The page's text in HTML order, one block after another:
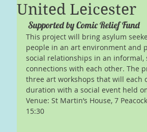
United Leicester
Supported by Comic Relief Fund
This project will bring asylum
people in an art environment and
social relationships in an informal,
connections with each other. The
three art workshops that will each
duration with a social event held
Venue: St Martin’s House, 7
15:30